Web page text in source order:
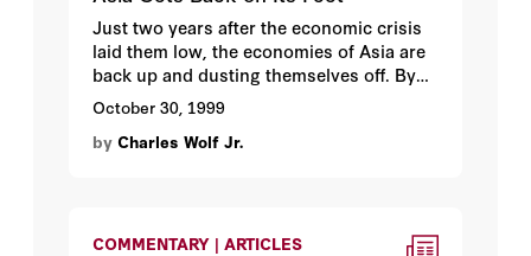
Just two years after the economic crisis
laid them low, the economies of Asia are
back up and dusting themselves off. By
Hoover fellowCharles Wolf Jr.
October 30, 1999
by Charles Wolf Jr.
COMMENTARY | ARTICLES